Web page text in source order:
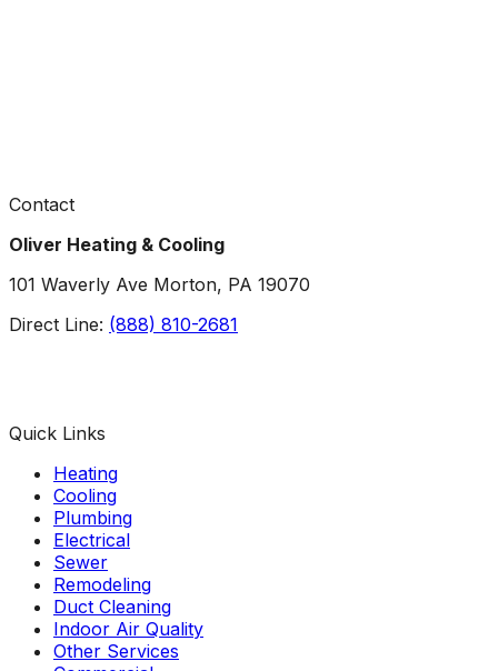
Contact
Oliver Heating & Cooling
101 Waverly Ave Morton, PA 19070
Direct Line: (888) 810-2681
Quick Links
Heating
Cooling
Plumbing
Electrical
Sewer
Remodeling
Duct Cleaning
Indoor Air Quality
Other Services